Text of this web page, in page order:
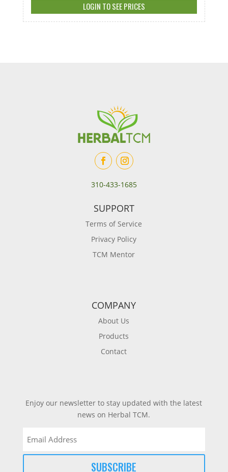
LOGIN TO SEE PRICES
310-433-1685
SUPPORT
Terms of Service
Privacy Policy
TCM Mentor
COMPANY
About Us
Products
Contact
Enjoy our newsletter to stay updated with the latest
news on Herbal TCM.